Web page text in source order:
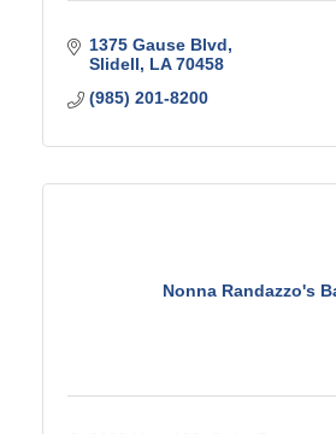
1375 Gause Blvd
Slidell
LA 70458
(985) 201-8200
Nonna Randazzo's